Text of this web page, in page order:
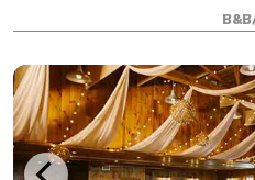
breathtaking, and the inn
landscaped site